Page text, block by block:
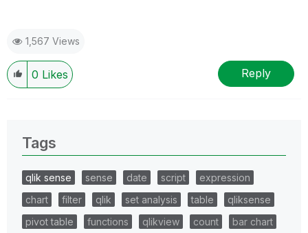
1,567 Views
0 Likes Reply
Tags
qlik sense sense date script
expression
chart
filter qlik set analysis table
qliksense
pivot table
functions qlikview count
bar chart